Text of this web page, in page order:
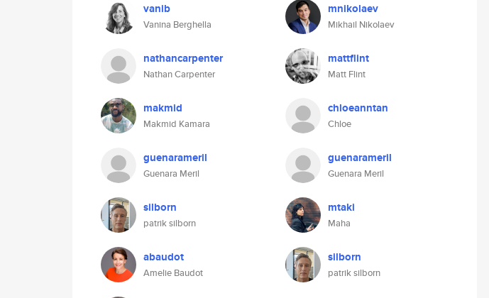
vanib
Vanina Berghella
nathancarpenter
Nathan Carpenter
makmid
Makmid Kamara
guenarameril
Guenara Meril
silborn
patrik silborn
abaudot
Amelie Baudot
mnikolaev
Mikhail Nikolaev
mattflint
Matt Flint
chloeanntan
Chloe
guenarameril
Guenara Meril
mtaki
Maha
silborn
patrik silborn